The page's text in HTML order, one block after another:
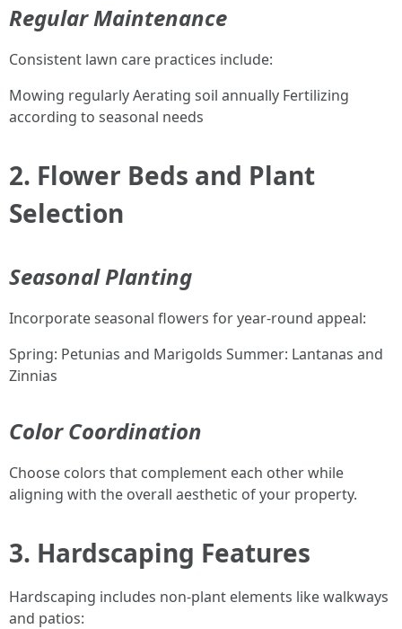
Regular Maintenance
Consistent lawn care practices include:
Mowing regularly Aerating soil annually Fertilizing
according to seasonal needs
2. Flower Beds and Plant
Selection
Seasonal Planting
Incorporate seasonal flowers for year-round appeal:
Spring: Petunias and Marigolds Summer: Lantanas and
Zinnias
Color Coordination
Choose colors that complement each other while
aligning with the overall aesthetic of your property.
3. Hardscaping Features
Hardscaping includes non-plant elements like walkways
and patios: